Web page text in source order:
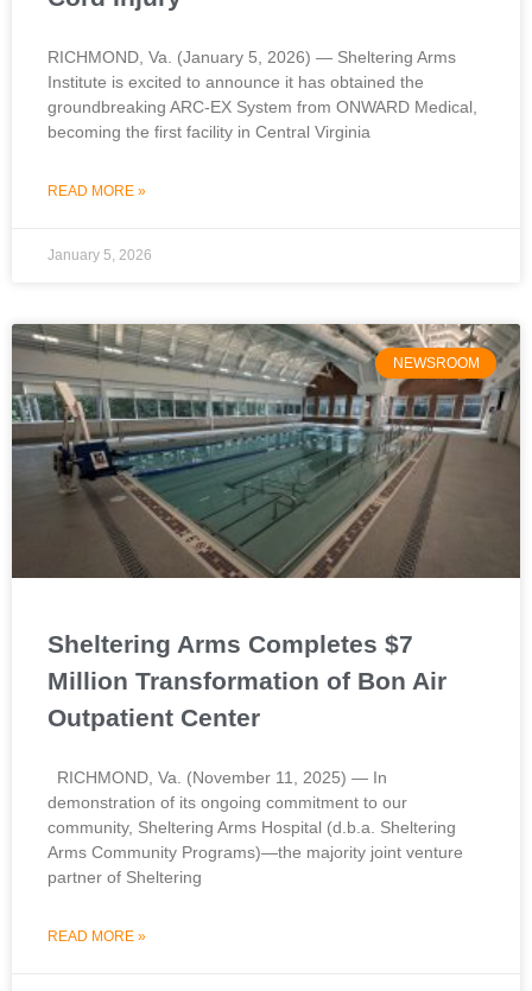
RICHMOND, Va. (January 5, 2026) — Sheltering Arms
Institute is excited to announce it has obtained the
groundbreaking ARC-EX System from ONWARD Medical,
becoming the first facility in Central Virginia
READ MORE »
January 5, 2026
NEWSROOM
Sheltering Arms Completes $7
Million Transformation of Bon Air
Outpatient Center
RICHMOND, Va. (November 11, 2025) — In
demonstration of its ongoing commitment to our
community, Sheltering Arms Hospital (d.b.a. Sheltering
Arms Community Programs)—the majority joint venture
partner of Sheltering
READ MORE »